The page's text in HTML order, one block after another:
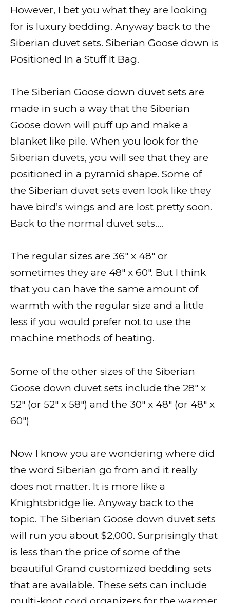
However, I bet you what they are looking
for is luxury bedding. Anyway back to the
Siberian duvet sets. Siberian Goose down is
Positioned In a Stuff It Bag.
The Siberian Goose down duvet sets are
made in such a way that the Siberian
Goose down will puff up and make a
blanket like pile. When you look for the
Siberian duvets, you will see that they are
positioned in a pyramid shape. Some of
the Siberian duvet sets even look like they
have bird’s wings and are lost pretty soon.
Back to the normal duvet sets….
The regular sizes are 36″ x 48″ or
sometimes they are 48″ x 60″. But I think
that you can have the same amount of
warmth with the regular size and a little
less if you would prefer not to use the
machine methods of heating.
Some of the other sizes of the Siberian
Goose down duvet sets include the 28″ x
52″ (or 52″ x 58″) and the 30″ x 48″ (or 48″ x
60″)
Now I know you are wondering where did
the word Siberian go from and it really
does not matter. It is more like a
Knightsbridge lie. Anyway back to the
topic. The Siberian Goose down duvet sets
will run you about $2,000. Surprisingly that
is less than the price of some of the
beautiful Grand customized bedding sets
that are available. These sets can include